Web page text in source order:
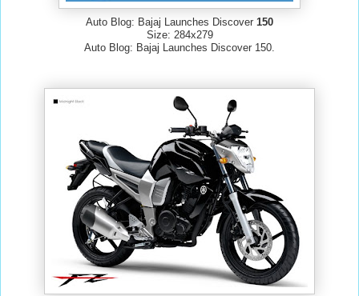
Auto Blog: Bajaj Launches Discover 150
Size: 284x279
Auto Blog: Bajaj Launches Discover 150.